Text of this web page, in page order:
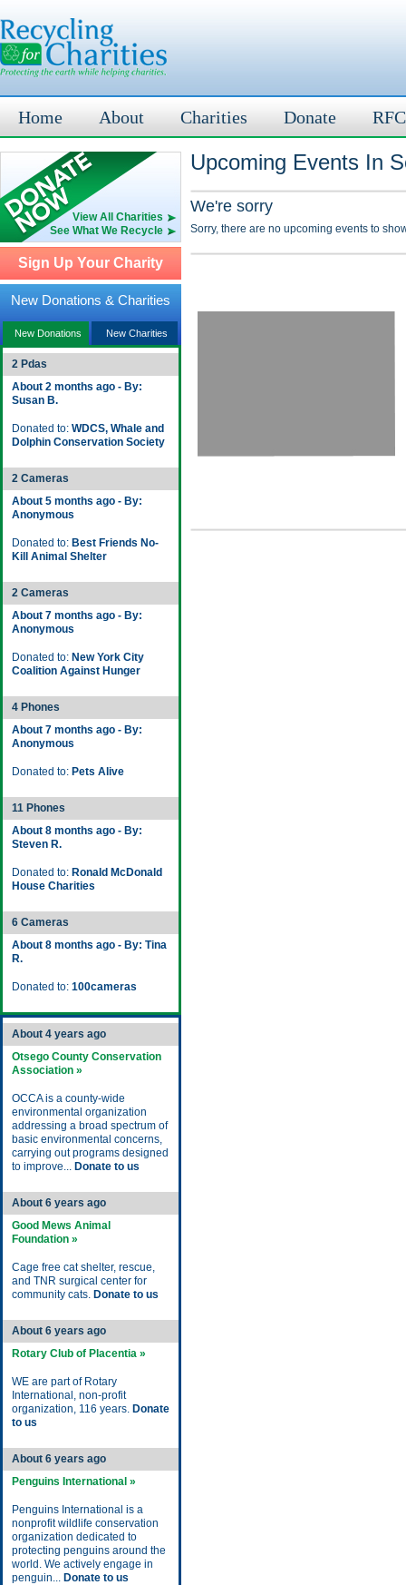
Home About Charities Donate
View All Charities
See What We Recycle
Sign Up Your Charity
New Donations & Charities
New Donations New Charities
2 Pdas
About 2 months ago - By:
Susan B.
Donated to: WDCS, Whale and
Dolphin Conservation Society
2 Cameras
About 5 months ago - By:
Anonymous
Donated to: Best Friends No-
Kill Animal Shelter
2 Cameras
About 7 months ago - By:
Anonymous
Donated to: New York City
Coalition Against Hunger
4 Phones
About 7 months ago - By:
Anonymous
Donated to: Pets Alive
11 Phones
About 8 months ago - By:
Steven R.
Donated to: Ronald McDonald
House Charities
6 Cameras
About 8 months ago - By: Tina
R.
Donated to: 100cameras
About 4 years ago
Otsego County Conservation
Association »
OCCA is a county-wide
environmental organization
addressing a broad spectrum of
basic environmental concerns,
carrying out programs designed
to improve... Donate to us
About 6 years ago
Good Mews Animal
Foundation »
Cage free cat shelter, rescue,
and TNR surgical center for
community cats. Donate to us
About 6 years ago
Rotary Club of Placentia »
WE are part of Rotary
International, non-profit
organization, 116 years. Donate
to us
About 6 years ago
Penguins International »
Penguins International is a
nonprofit wildlife conservation
organization dedicated to
protecting penguins around the
world. We actively engage in
penguin... Donate to us
Upcoming Events In
We're sorry
Sorry, there are no upcoming events to